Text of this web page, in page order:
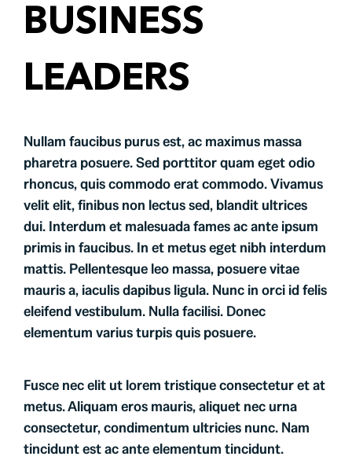
BUSINESS
LEADERS
Nullam faucibus purus est, ac maximus massa
pharetra posuere. Sed porttitor quam eget odio
rhoncus, quis commodo erat commodo. Vivamus
velit elit, finibus non lectus sed, blandit ultrices
dui. Interdum et malesuada fames ac ante ipsum
primis in faucibus. In et metus eget nibh interdum
mattis. Pellentesque leo massa, posuere vitae
mauris a, iaculis dapibus ligula. Nunc in orci id felis
eleifend vestibulum. Nulla facilisi. Donec
elementum varius turpis quis posuere.
Fusce nec elit ut lorem tristique consectetur et at
metus. Aliquam eros mauris, aliquet nec urna
consectetur, condimentum ultricies nunc. Nam
tincidunt est ac ante elementum tincidunt.